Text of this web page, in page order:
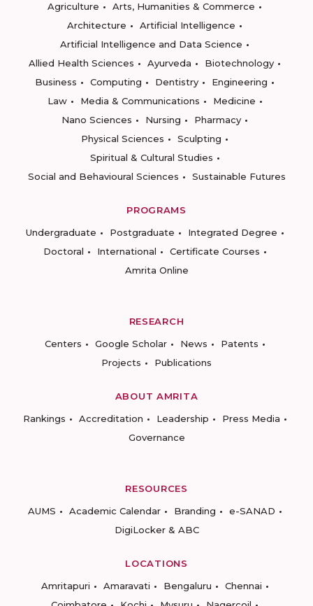
Agriculture
Arts, Humanities & Commerce
Architecture
Artificial Intelligence
Artificial Intelligence and Data Science
Allied Health Sciences
Ayurveda
Biotechnology
Business
Computing Dentistry
Engineering
Law
Media & Communications
Medicine
Nano Sciences
Nursing
Pharmacy
Physical Sciences
Sculpting
Spiritual & Cultural Studies
Social and Behavioural Sciences
Sustainable Futures
PROGRAMS
Undergraduate
Postgraduate
Integrated Degree
Doctoral
International
Certificate Courses
Amrita Online
RESEARCH
Centers
Google Scholar News
Patents
Projects
Publications
ABOUT AMRITA
Rankings
Accreditation Leadership
Press Media
Governance
RESOURCES
AUMS
Academic Calendar Branding
e-SANAD
DigiLocker & ABC
LOCATIONS
Amritapuri
Amaravati Bengaluru
Chennai